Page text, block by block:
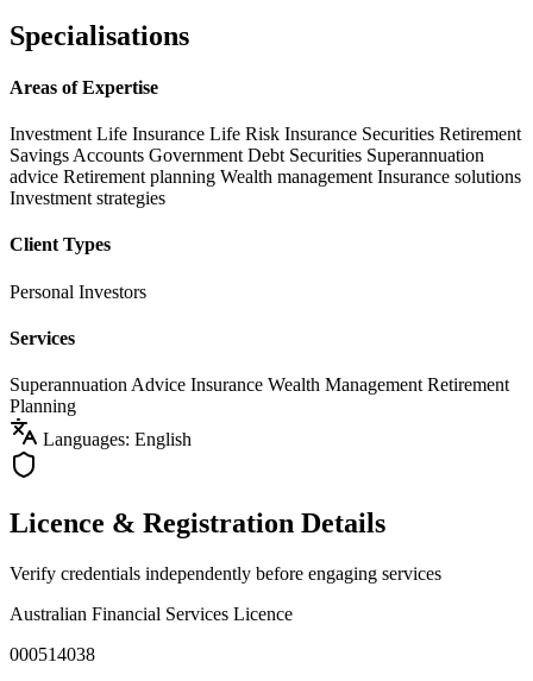
Specialisations
Areas of Expertise
Investment Life Insurance Life Risk Insurance Securities Retirement
Savings Accounts Government Debt Securities Superannuation
advice Retirement planning Wealth management Insurance solutions
Investment strategies
Client Types
Personal Investors
Services
Superannuation Advice Insurance Wealth Management Retirement
Planning
Languages: English
Licence & Registration Details
Verify credentials independently before engaging services
Australian Financial Services Licence
000514038